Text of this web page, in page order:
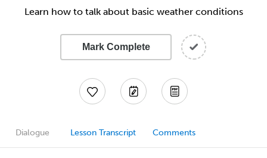
Learn how to talk about basic weather conditions
Mark Complete
Dialogue Lesson Transcript Comments